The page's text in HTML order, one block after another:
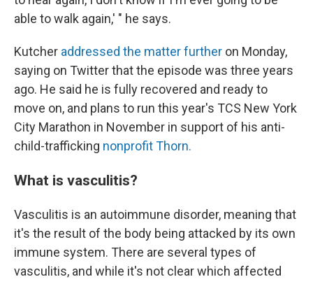
able to walk again,' " he says.
Kutcher addressed the matter further on Monday,
saying on Twitter that the episode was three years
ago. He said he is fully recovered and ready to
move on, and plans to run this year's TCS New York
City Marathon in November in support of his anti-
child-trafficking nonprofit Thorn.
What is vasculitis?
Vasculitis is an autoimmune disorder, meaning that
it's the result of the body being attacked by its own
immune system. There are several types of
vasculitis, and while it's not clear which affected